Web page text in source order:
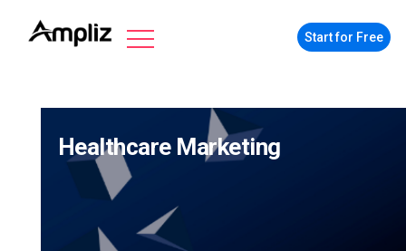
Start for Free
Healthcare Marketing